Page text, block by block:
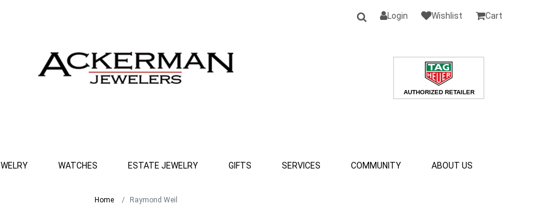
Login Wishlist Cart
WATCHES ESTATE JEWELRY GIFTS SERVICES COMMUNITY ABOUT US
Home Raymond Weil